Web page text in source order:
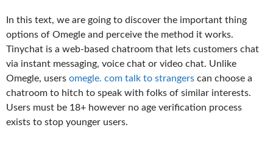
In this text, we are going to discover the important thing
options of Omegle and perceive the method it works.
Tinychat is a web-based chatroom that lets customers chat
via instant messaging, voice chat or video chat. Unlike
Omegle, users omegle. com talk to strangers can choose a
chatroom to hitch to speak with folks of similar interests.
Users must be 18+ however no age verification process
exists to stop younger users.